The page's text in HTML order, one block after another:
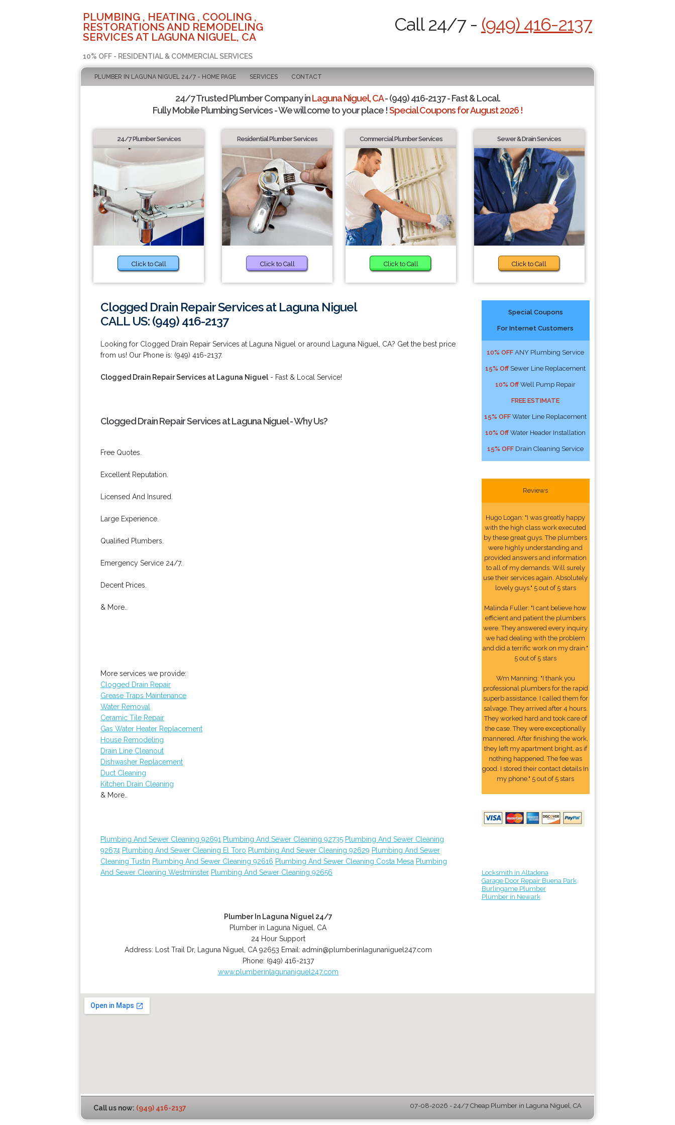
PLUMBING , HEATING , COOLING ,
RESTORATIONS AND REMODELING
SERVICES AT LAGUNA NIGUEL, CA
10% OFF - RESIDENTIAL & COMMERCIAL SERVICES
Call 24/7 - (949) 416-2137
PLUMBER IN LAGUNA NIGUEL 24/7 - HOME PAGE SERVICES CONTACT
24/7 Trusted Plumber Company inLaguna Niguel, CA- (949) 416-2137 - Fast & Local.
Fully Mobile Plumbing Services - We will come to your place !Special Coupons for August 2026 !
24/7 Plumber Services
Click to Call
Residential Plumber Services
Click to Call
Commercial Plumber Services
Click to Call
Sewer & Drain Services
Click to Call
Clogged Drain Repair Services at Laguna Niguel
CALL US: (949) 416-2137
Looking for Clogged Drain Repair Services at Laguna Niguel or around Laguna Niguel, CA? Get the best price
from us! Our Phone is: (949) 416-2137.
Clogged Drain Repair Services at Laguna Niguel- Fast & Local Service!
Clogged Drain Repair Services at Laguna Niguel - Why Us?
Free Quotes.
Excellent Reputation.
Licensed And Insured.
Large Experience.
Qualified Plumbers.
Emergency Service 24/7.
Decent Prices.
& More..
More services we provide:
Clogged Drain Repair
Grease Traps Maintenance
Water Removal
Ceramic Tile Repair
Gas Water Heater Replacement
House Remodeling
Drain Line Cleanout
Dishwasher Replacement
Duct Cleaning
Kitchen Drain Cleaning
& More..
Plumbing And Sewer Cleaning 92691 Plumbing And Sewer Cleaning 92735 Plumbing And Sewer Cleaning
92674 Plumbing And Sewer Cleaning El Toro Plumbing And Sewer Cleaning 92629 Plumbing And Sewer
Cleaning Tustin Plumbing And Sewer Cleaning 92616 Plumbing And Sewer Cleaning Costa Mesa Plumbing
And Sewer Cleaning Westminster Plumbing And Sewer Cleaning 92656
Plumber In Laguna Niguel 24/7
Plumber in Laguna Niguel, CA
24 Hour Support
Address:
Lost Trail Dr, Laguna Niguel CA 92653 Email: admin@plumberinlagunaniguel247.com
Phone: (949) 416-2137
www.plumberinlagunaniguel247.com
Special Coupons
For Internet Customers
10% OFF ANY Plumbing Service
15% Off Sewer Line Replacement
10% Off Well Pump Repair
FREE ESTIMATE
15% OFF Water Line Replacement
10% Off Water Header Installation
15% OFF Drain Cleaning Service
Reviews
Hugo Logan: "I was greatly happy
with the high class work executed
by these great guys. The plumbers
were highly understanding and
provided answers and information
to all of my demands. Will surely
use their services again. Absolutely
lovely guys." 5 out of 5 stars
Malinda Fuller: "I cant believe how
efficient and patient the plumbers
were. They answered every inquiry
we had dealing with the problem
and did a terrific work on my drain."
5 out of 5 stars
Wm Manning: "I thank you
professional plumbers for the rapid
superb assistance. I called them for
salvage. They arrived after 4 hours.
They worked hard and took care of
the case. They were exceptionally
mannered. After finishing the work,
they left my apartment bright, as if
nothing happened. The fee was
good. I stored their contact details In
my phone." 5 out of 5 stars
Locksmith in Altadena
Garage Door Repair Buena Park
Burlingame Plumber
Plumber in Newark
Call us now: (949) 416-2137 07-08-2026 - 24/7 Cheap Plumber in Laguna Niguel, CA